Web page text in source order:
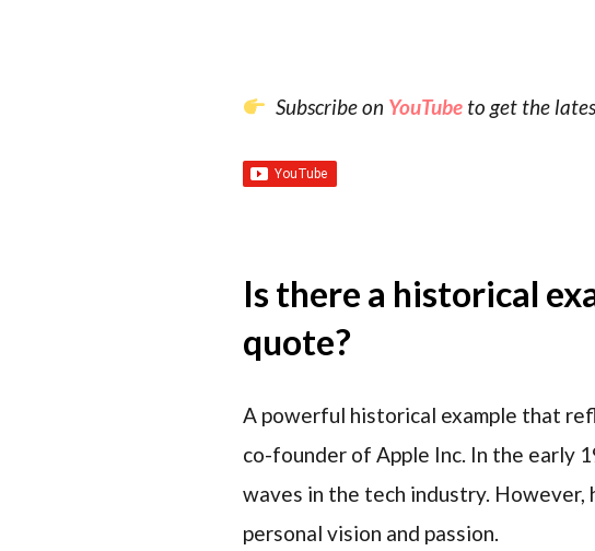
Subscribe on YouTubeto get the
Is there a historical
quote?
A powerful historical example that
co-founder of Apple Inc. In the early
waves in the tech industry.
personal vision and passion.